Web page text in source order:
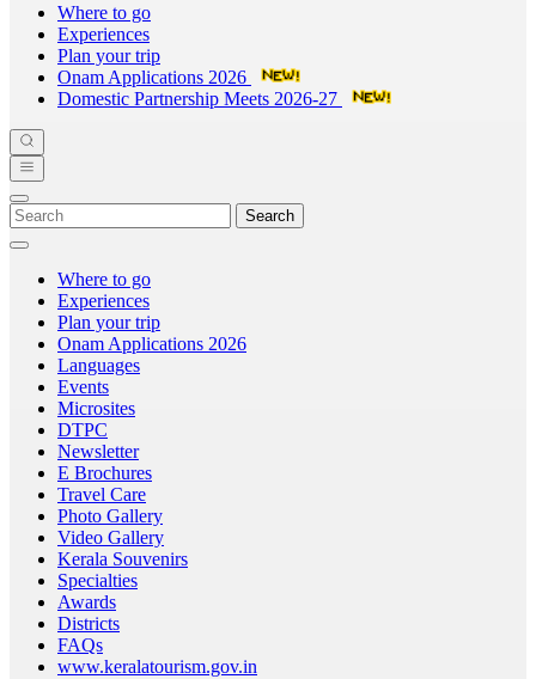
Where to go
Experiences
Plan your trip
Onam Applications 2026
Domestic Partnership Meets 2026-27
Search
Where to go
Experiences
Plan your trip
Onam Applications 2026
Languages
Events
Microsites
DTPC
Newsletter
E Brochures
Travel Care
Photo Gallery
Video Gallery
Kerala Souvenirs
Specialties
Awards
Districts
FAQs
www.keralatourism.gov.in